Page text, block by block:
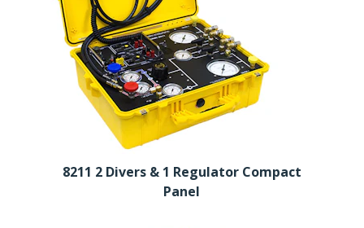
8211 2 Divers & 1 Regulator Compact
Panel